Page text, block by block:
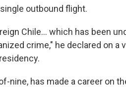
outbound flight.
Chile… which has been
crime," he declared on a
nine, has made a career on